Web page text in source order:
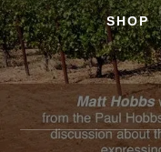
SHOP